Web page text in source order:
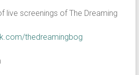
live screenings of The Dreaming
thedreamingbog